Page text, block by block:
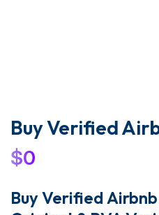
Buy Verified
$0
Buy Verified